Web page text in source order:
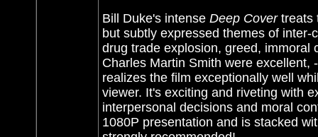
Bill Duke's intense Deep Covertreats
but subtly expressed themes of
drug trade explosion, greed, immoral
Charles Martin Smith were excellent,
realizes the film exceptionally well
viewer. It's exciting and riveting with
interpersonal decisions and moral
1080P presentation and is stacked